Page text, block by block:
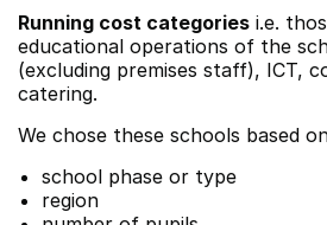
Running cost categories i.e.
educational operations of the
(excluding premises staff), ICT,
catering.
We chose these schools based
school phase or type
region